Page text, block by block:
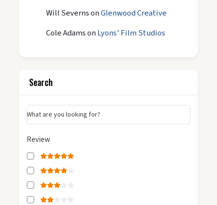
Will SevernsonGlenwood Creative
Cole AdamsonLyons’ Film Studios
Search
What are you looking for?
Review